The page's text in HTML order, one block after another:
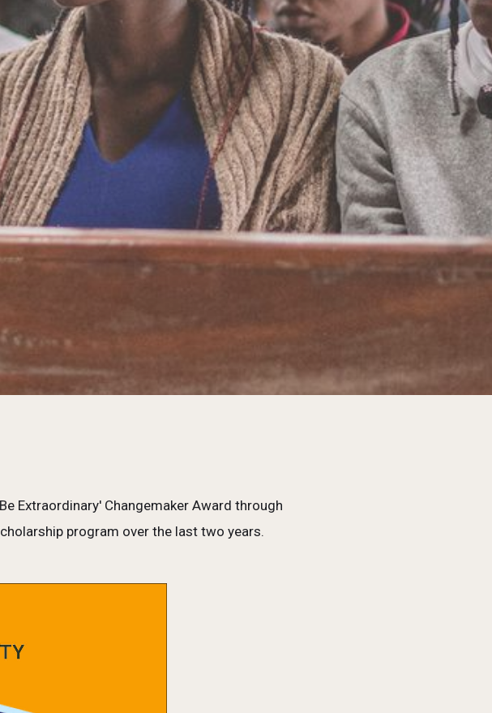
Extraordinary' Changemaker Award through
program over the last two years.